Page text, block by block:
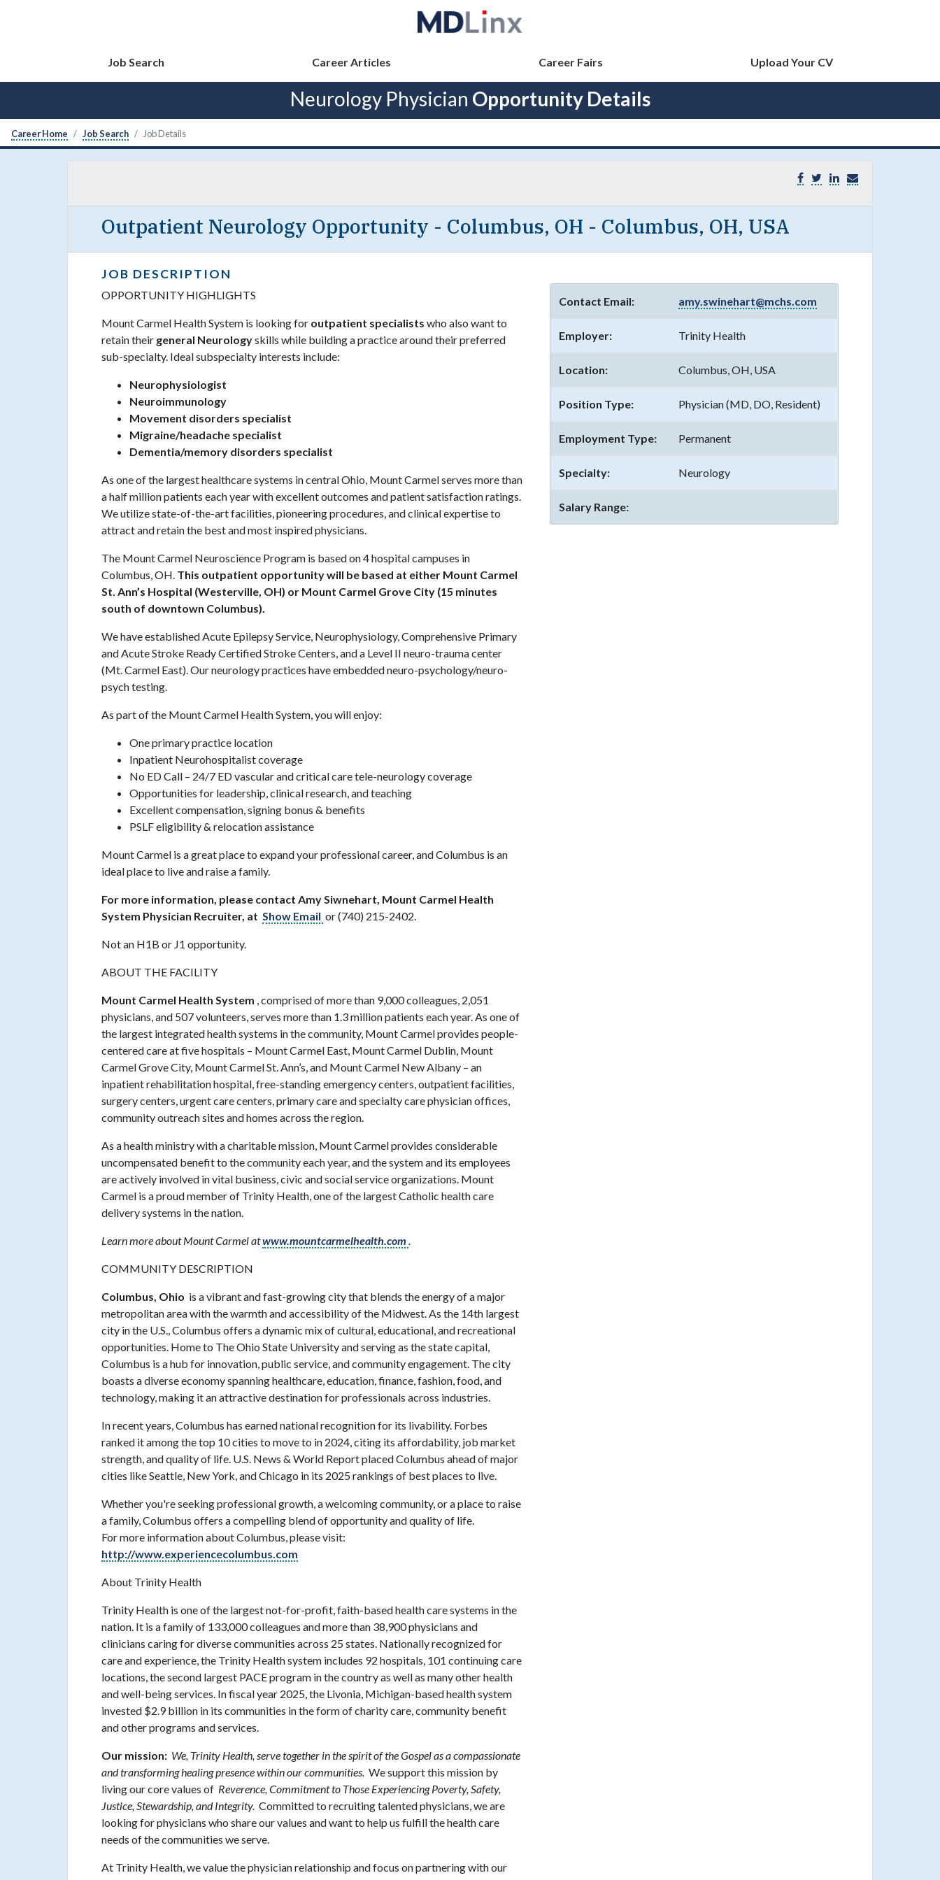
Job Search Career Articles Career Fairs Upload Your CV
Neurology Physician Opportunity Details
Career Home Job Search Job Details
Outpatient Neurology Opportunity - Columbus, OH - Columbus, OH, USA
JOB DESCRIPTION
OPPORTUNITY HIGHLIGHTS
Mount Carmel Health System is looking for outpatient specialists who also want to
retain their general Neurologyskills while building a practice around their preferred
sub-specialty. Ideal subspecialty interests include:
Neurophysiologist
Neuroimmunology
Movement disorders specialist
Migraine/headache specialist
Dementia/memory disorders specialist
As one of the largest healthcare systems in central Ohio, Mount Carmel serves more than
a half million patients each year with excellent outcomes and patient satisfaction ratings.
We utilize state-of-the-art facilities, pioneering procedures, and clinical expertise to
attract and retain the best and most inspired physicians.
The Mount Carmel Neuroscience Program is based on 4 hospital campuses in
Columbus, OH. This outpatient opportunity will be based at either Mount Carmel
St. Ann’s Hospital (Westerville, OH) or Mount Carmel Grove City (15 minutes
south of downtown Columbus).
We have established Acute Epilepsy Service, Neurophysiology, Comprehensive Primary
and Acute Stroke Ready Certified Stroke Centers, and a Level II neuro-trauma center
(Mt. Carmel East). Our neurology practices have embedded neuro-psychology/neuro-
psych testing.
As part of the Mount Carmel Health System, you will enjoy:
One primary practice location
Inpatient Neurohospitalist coverage
No ED Call – 24/7 ED vascular and critical care tele-neurology coverage
Opportunities for leadership, clinical research, and teaching
Excellent compensation, signing bonus & benefits
PSLF eligibility & relocation assistance
Mount Carmel is a great place to expand your professional career, and Columbus is an
ideal place to live and raise a family.
For more information, please contact Amy Siwnehart, Mount Carmel Health
System Physician Recruiter, at Show Email or (740) 215-2402.
Not an H1B or J1 opportunity.
ABOUT THE FACILITY
Mount Carmel Health System , comprised of more than 9,000 colleagues, 2,051
physicians, and 507 volunteers, serves more than 1.3 million patients each year. As one of
the largest integrated health systems in the community, Mount Carmel provides people-
centered care at five hospitals – Mount Carmel East, Mount Carmel Dublin, Mount
Carmel Grove City, Mount Carmel St. Ann’s, and Mount Carmel New Albany – an
inpatient rehabilitation hospital, free-standing emergency centers, outpatient facilities,
surgery centers, urgent care centers, primary care and specialty care physician offices,
community outreach sites and homes across the region.
As a health ministry with a charitable mission, Mount Carmel provides considerable
uncompensated benefit to the community each year, and the system and its employees
are actively involved in vital business, civic and social service organizations. Mount
Carmel is a proud member of Trinity Health, one of the largest Catholic health care
delivery systems in the nation.
Learn more about Mount Carmel atwww.mountcarmelhealth.com .
COMMUNITY DESCRIPTION
Columbus, Ohio is a vibrant and fast-growing city that blends the energy of a major
metropolitan area with the warmth and accessibility of the Midwest. As the 14th largest
city in the U.S., Columbus offers a dynamic mix of cultural, educational, and recreational
opportunities. Home to The Ohio State University and serving as the state capital,
Columbus is a hub for innovation, public service, and community engagement. The city
boasts a diverse economy spanning healthcare, education, finance, fashion, food, and
technology, making it an attractive destination for professionals across industries.
In recent years, Columbus has earned national recognition for its livability. Forbes
ranked it among the top 10 cities to move to in 2024, citing its affordability, job market
strength, and quality of life. U.S. News & World Report placed Columbus ahead of major
cities like Seattle, New York, and Chicago in its 2025 rankings of best places to live.
Whether you're seeking professional growth, a welcoming community, or a place to raise
a family, Columbus offers a compelling blend of opportunity and quality of life.
For more information about Columbus, please visit:
http://www.experiencecolumbus.com
About Trinity Health
Trinity Health is one of the largest not-for-profit, faith-based health care systems in the
nation. It is a family of 133,000 colleagues and more than 38,900 physicians and
clinicians caring for diverse communities across 25 states. Nationally recognized for
care and experience, the Trinity Health system includes 92 hospitals, 101 continuing care
locations, the second largest PACE program in the country as well as many other health
and well-being services. In fiscal year 2025, the Livonia, Michigan-based health system
invested $2.9 billion in its communities in the form of charity care, community benefit
and other programs and services.
Our mission: We, Trinity Health, serve together in the spirit of the Gospel as a compassionate
and transforming healing presence within our communities. We support this mission by
living our core values of Reverence, Commitment to Those Experiencing Poverty, Safety,
Justice, Stewardship, and Integrity. Committed to recruiting talented physicians, we are
looking for physicians who share our values and want to help us fulfill the health care
needs of the communities we serve.
At Trinity Health, we value the physician relationship and focus on partnering with our
Contact Email: amy.swinehart@mchs.com
Employer: Trinity Health
Location: Columbus, OH, USA
Position Type: Physician (MD, DO, Resident)
Employment Type: Permanent
Specialty: Neurology
Salary Range: